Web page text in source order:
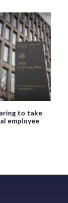
to take
employee